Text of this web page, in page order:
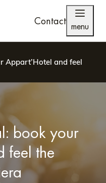
Contact menu
Appart’Hotel and feel
book your
feel the